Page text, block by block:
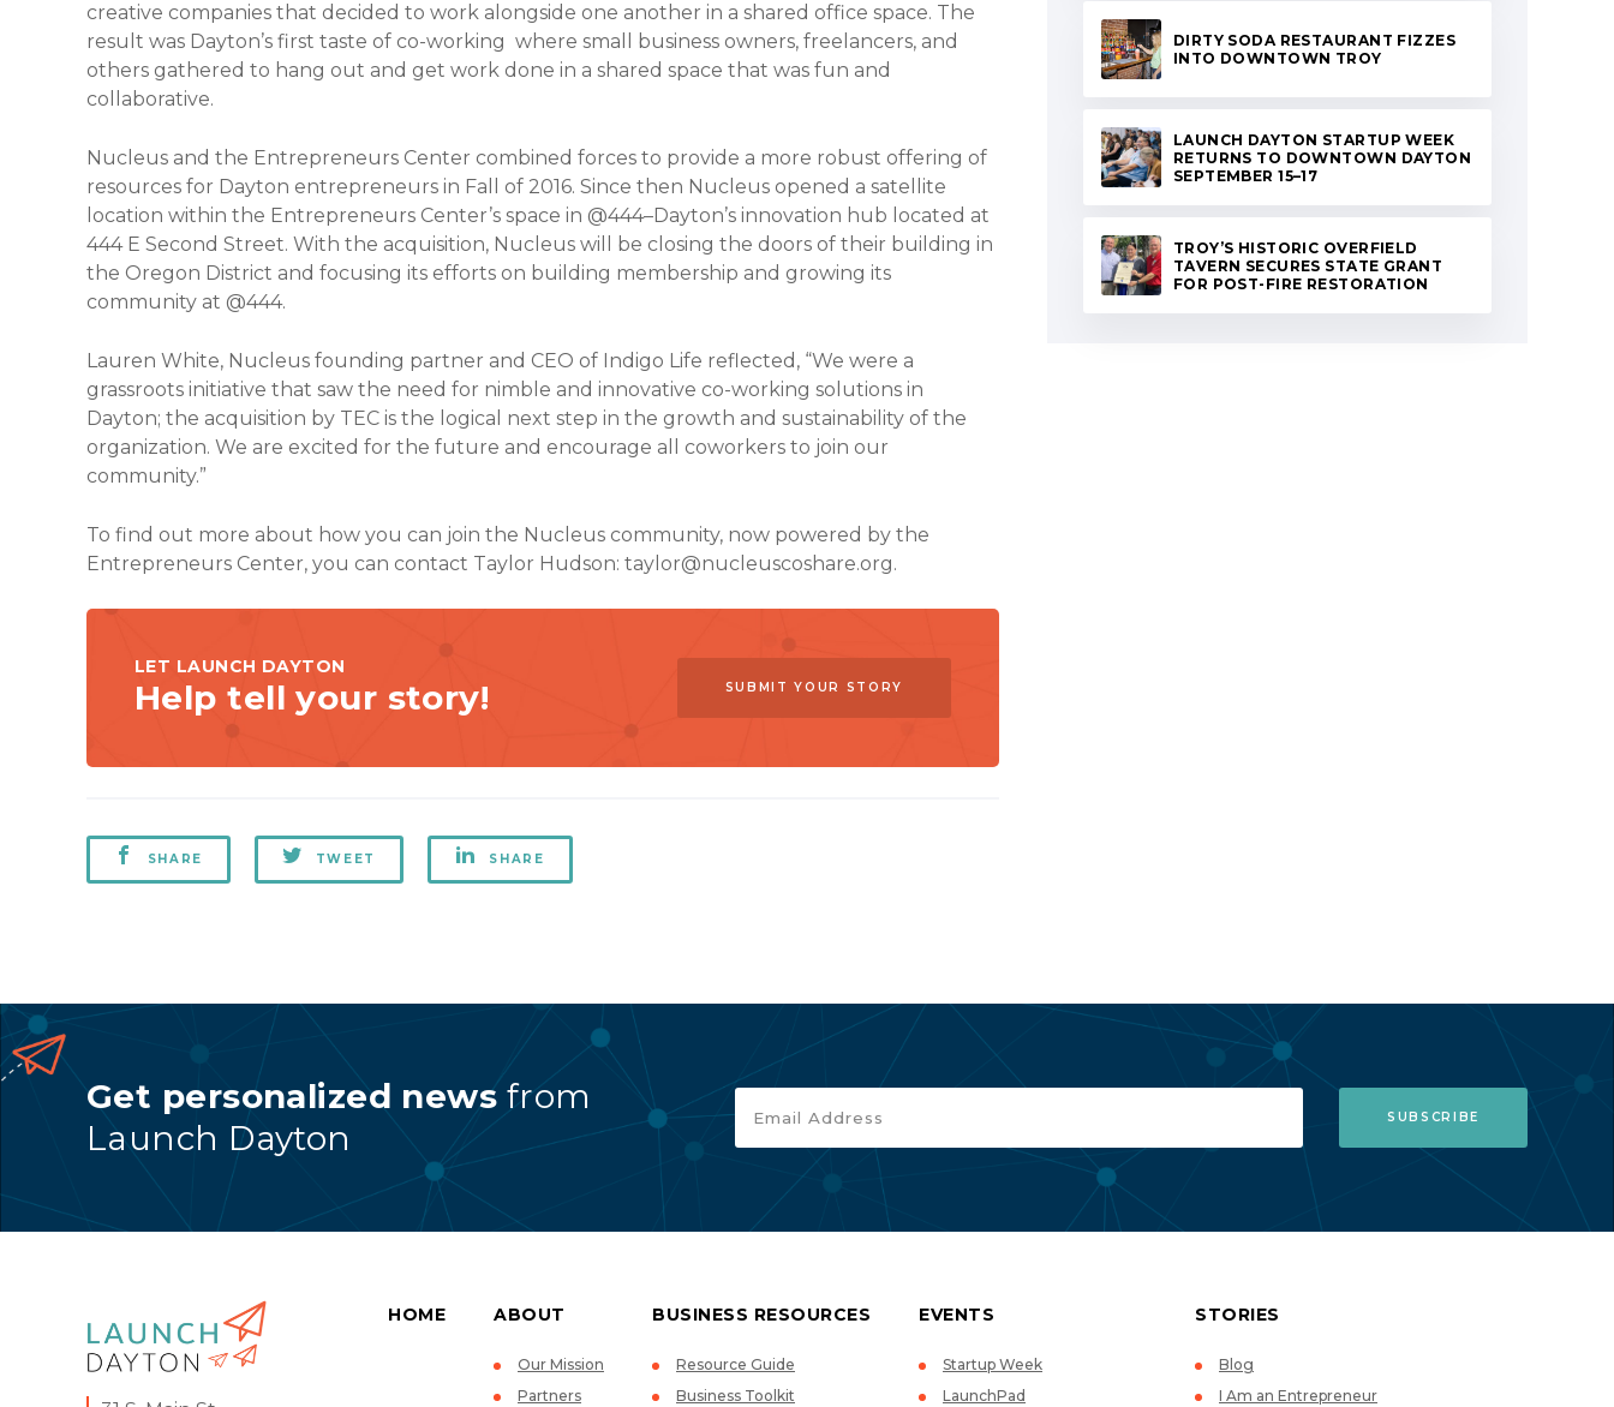
creative companies that decided to work alongside one another in a shared office space. The
result was Dayton’s first taste of co-working where small business owners, freelancers, and
others gathered to hang out and get work done in a shared space that was fun and
collaborative.
Nucleus and the Entrepreneurs Center combined forces to provide a more robust offering of
resources for Dayton entrepreneurs in Fall of 2016. Since then Nucleus opened a satellite
location within the Entrepreneurs Center’s space in @444–Dayton’s innovation hub located at
444 E Second Street. With the acquisition, Nucleus will be closing the doors of their building in
the Oregon District and focusing its efforts on building membership and growing its
community at @444.
Lauren White, Nucleus founding partner and CEO of Indigo Life reflected, “We were a
grassroots initiative that saw the need for nimble and innovative co-working solutions in
Dayton; the acquisition by TEC is the logical next step in the growth and sustainability of the
organization. We are excited for the future and encourage all coworkers to join our
community.”
To find out more about how you can join the Nucleus community, now powered by the
Entrepreneurs Center, you can contact Taylor Hudson: taylor@nucleuscoshare.org.
LET LAUNCH DAYTON
Help tell your story! SUBMIT YOUR STORY
SHARE TWEET SHARE
DIRTY SODA RESTAURANT FIZZES
INTO DOWNTOWN TROY
LAUNCH DAYTON STARTUP WEEK
RETURNS TO DOWNTOWN DAYTON
SEPTEMBER 15–17
TROY’S HISTORIC OVERFIELD
TAVERN SECURES STATE GRANT
FOR POST-FIRE RESTORATION
Get personalized newsfrom
Launch Dayton
HOME ABOUT
Our Mission
Partners
BUSINESS RESOURCES
Resource Guide
Business Toolkit
EVENTS
Startup Week
LaunchPad
STORIES
Blog
I Am an Entrepreneur